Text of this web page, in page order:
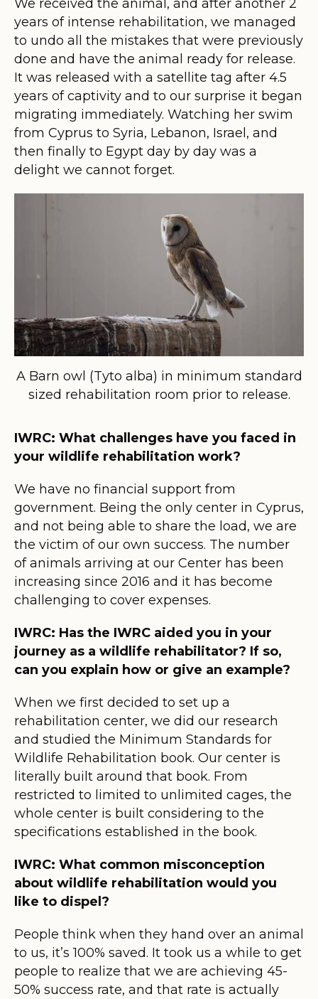
We received the animal, and after another 2
years of intense rehabilitation, we managed
to undo all the mistakes that were previously
done and have the animal ready for release.
It was released with a satellite tag after 4.5
years of captivity and to our surprise it began
migrating immediately. Watching her swim
from Cyprus to Syria, Lebanon, Israel, and
then finally to Egypt day by day was a
delight we cannot forget.
A Barn owl (Tyto alba) in minimum standard
sized rehabilitation room prior to release.
IWRC: What challenges have you faced in
your wildlife rehabilitation work?
We have no financial support from
government. Being the only center in Cyprus,
and not being able to share the load, we are
the victim of our own success. The number
of animals arriving at our Center has been
increasing since 2016 and it has become
challenging to cover expenses.
IWRC: Has the IWRC aided you in your
journey as a wildlife rehabilitator? If so,
can you explain how or give an example?
When we first decided to set up a
rehabilitation center, we did our research
and studied the Minimum Standards for
Wildlife Rehabilitation book. Our center is
literally built around that book. From
restricted to limited to unlimited cages, the
whole center is built considering to the
specifications established in the book.
IWRC: What common misconception
about wildlife rehabilitation would you
like to dispel?
People think when they hand over an animal
to us, it’s 100% saved. It took us a while to get
people to realize that we are achieving 45-
50% success rate, and that rate is actually